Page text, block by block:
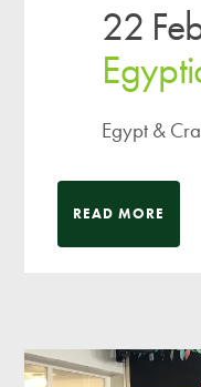
22
Egypt &
READ MORE